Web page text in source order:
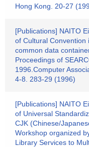
Hong Kong. 20-27
[Publications] NAITO
of Cultural Convention
common data
Proceedings of
1996.Computer
4-8. 283-29 (1996)
[Publications] NAITO
of Universal
CJK (Chinese/
Workshop organized
Library Services to